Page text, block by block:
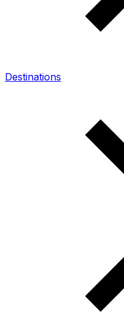
Destinations